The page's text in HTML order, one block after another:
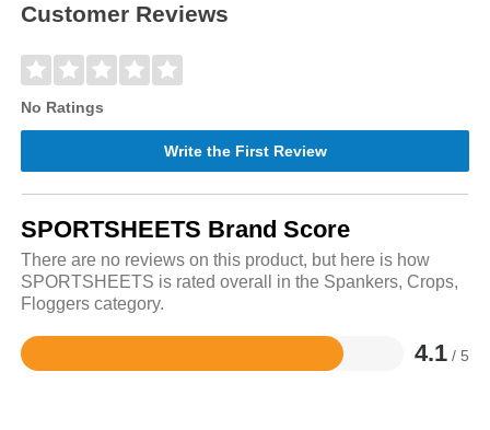
Customer Reviews
No Ratings
Write the First Review
SPORTSHEETS Brand Score
There are no reviews on this product, but here is how
SPORTSHEETS is rated overall in the Spankers, Crops,
Floggers category.
4.1 / 5
Rated